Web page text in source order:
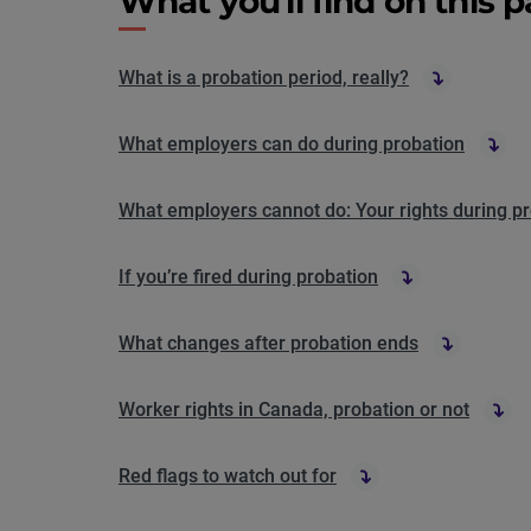
What is a probation period, really?
What employers can do during probation
What employers cannot do: Your rights during
If you’re fired during probation
What changes after probation ends
Worker rights in Canada, probation or not
Red flags to watch out for